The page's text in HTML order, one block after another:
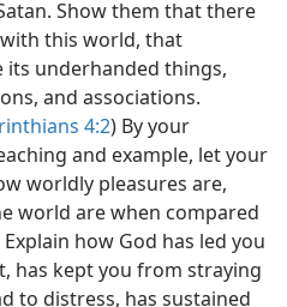
Show them that there
this world, that
its underhanded things,
and associations.
4:2) By your
and example, let your
worldly pleasures are,
world are when compared
Explain how God has led you
has kept you from straying
to distress, has sustained